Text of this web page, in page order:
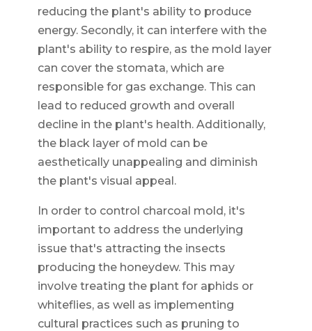
reducing the plant's ability to produce
energy. Secondly, it can interfere with the
plant's ability to respire, as the mold layer
can cover the stomata, which are
responsible for gas exchange. This can
lead to reduced growth and overall
decline in the plant's health. Additionally,
the black layer of mold can be
aesthetically unappealing and diminish
the plant's visual appeal.
In order to control charcoal mold, it's
important to address the underlying
issue that's attracting the insects
producing the honeydew. This may
involve treating the plant for aphids or
whiteflies, as well as implementing
cultural practices such as pruning to